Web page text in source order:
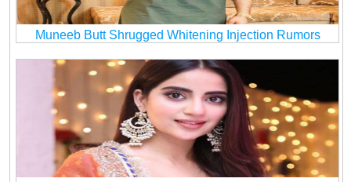
Muneeb Butt Shrugged Whitening Injection Rumors